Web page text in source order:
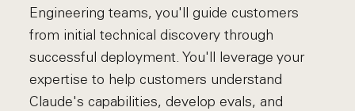
Engineering teams, you'll guide customers
from initial technical discovery through
successful deployment. You'll leverage your
expertise to help customers understand
Claude's capabilities, develop evals, and